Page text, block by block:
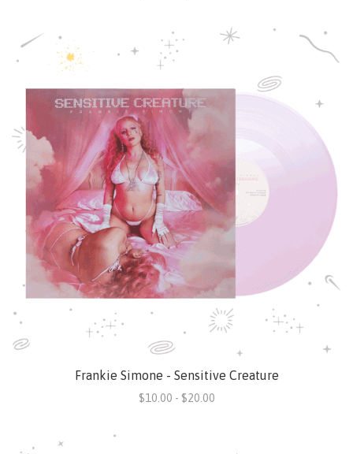
Frankie Simone - Sensitive Creature
$10.00 - $20.00